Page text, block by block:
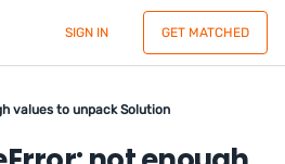
SIGN IN GET MATCHED
values to unpack Solution